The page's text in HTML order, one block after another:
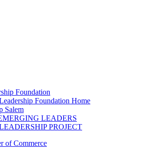
Foundation
Foundation Home
Salem
LEADERS
PROJECT